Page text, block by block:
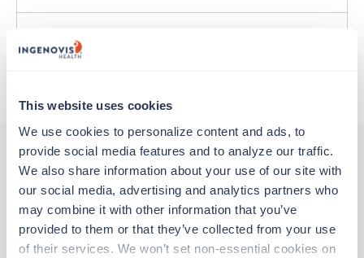
This website uses cookies
We use cookies to personalize content and ads, to
provide social media features and to analyze our traffic.
We also share information about your use of our site with
our social media, advertising and analytics partners who
may combine it with other information that you’ve
provided to them or that they’ve collected from your use
of their services. We won’t set non-essential cookies on
Traveling to St. Louis, Missouri
Other jobs that might interest you
Travel